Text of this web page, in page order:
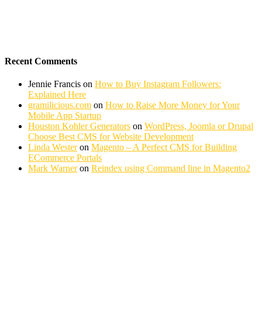
Recent Comments
Jennie Francis on How to Buy Instagram Followers:
Explained Here
gramilicious.com on How to Raise More Money for Your
Mobile App Startup
Houston Kohler Generators on WordPress, Joomla or Drupal
Choose Best CMS for Website Development
Linda Westeron Magento – A Perfect CMS for Building
ECommerce Portals
Mark Warneron Reindex using Command line in Magento2